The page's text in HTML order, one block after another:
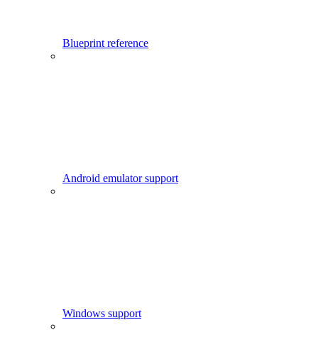
Blueprint reference
Android emulator support
Windows support